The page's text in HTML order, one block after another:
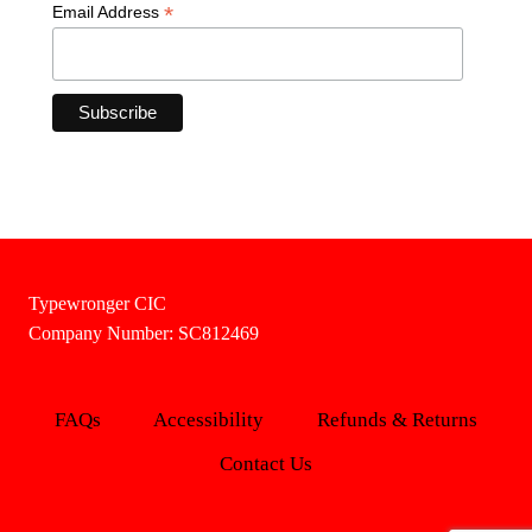
Email Address *
Typewronger CIC
Company Number: SC812469
FAQs Accessibility
Refunds & Returns
Contact Us